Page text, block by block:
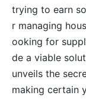
trying to earn
r managing
ooking for
de a viable
unveils the
making certain